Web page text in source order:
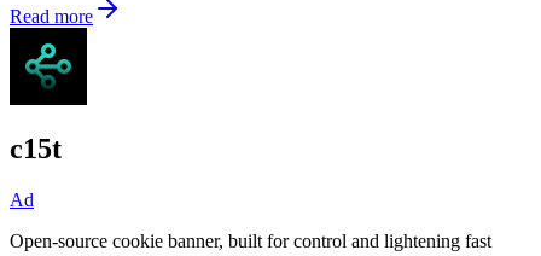
Read more
c15t
Ad
Open-source cookie banner, built for control and lightening fast